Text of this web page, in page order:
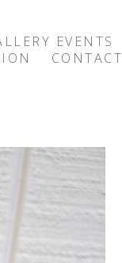
EVENTS
CONTACT